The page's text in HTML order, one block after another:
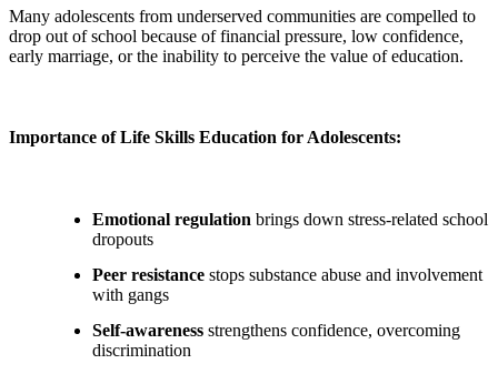
Many adolescents from underserved communities are compelled to
drop out of school because of financial pressure, low confidence,
early marriage, or the inability to perceive the value of education.
Importance of Life Skills Education for Adolescents:
Emotional regulation brings down stress-related school
dropouts
Peer resistance stops substance abuse and involvement
with gangs
Self-awareness strengthens confidence, overcoming
discrimination